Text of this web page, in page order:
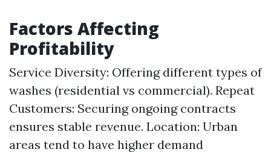
Factors Affecting
Profitability
Service Diversity: Offering different types of
washes (residential vs commercial). Repeat
Customers: Securing ongoing contracts
ensures stable revenue. Location: Urban
areas tend to have higher demand